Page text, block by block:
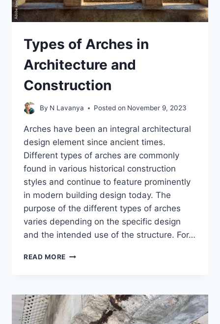
Types of Arches in
Architecture and
Construction
By N Lavanya Posted on November 9, 2023
Arches have been an integral architectural
design element since ancient times.
Different types of arches are commonly
found in various historical construction
styles and continue to feature prominently
in modern building design today. The
purpose of the different types of arches
varies depending on the specific design
and the intended use of the structure. For…
READ MORE TYPES
ARCHITECTURE
AND
CONSTRUCTION